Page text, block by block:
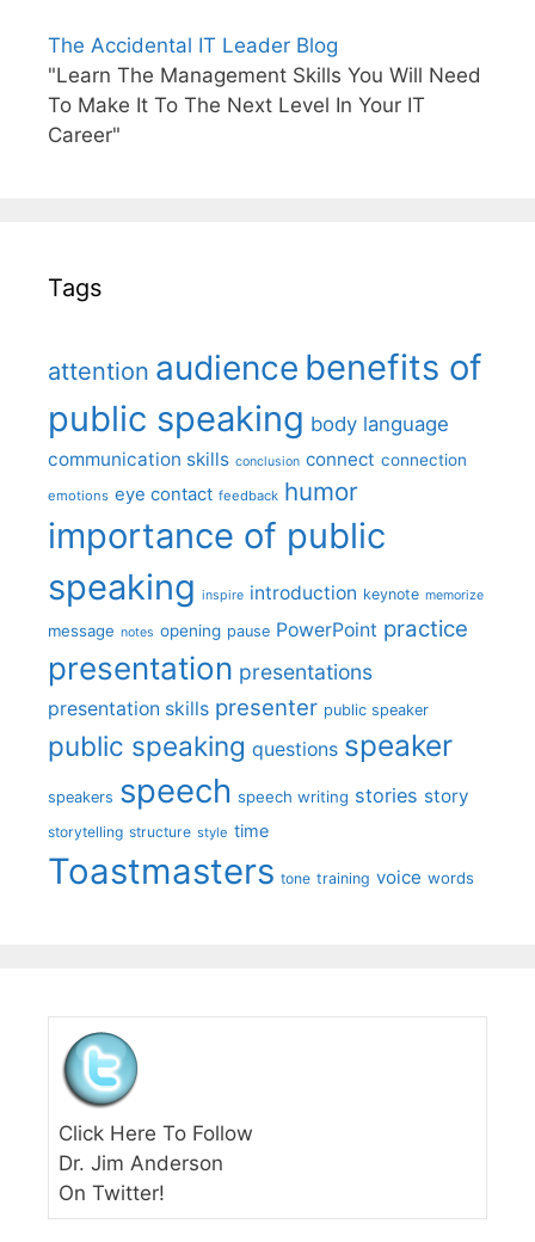
The Accidental IT Leader Blog
"Learn The Management Skills You Will Need
To Make It To The Next Level In Your IT
Career"
Tags
attention audience benefits of
public speaking body language
communication skills conclusion connect connection
emotions eye contact feedback humor
importance of public
speaking inspire introduction keynote memorize
message notes opening pause PowerPoint practice
presentation presentations
presentation skills presenter public speaker
public speaking questions speaker
speakers speech speech writing stories story
storytelling structure style time
Toastmasters tone training voice words
Click Here To Follow
Dr. Jim Anderson
On Twitter!